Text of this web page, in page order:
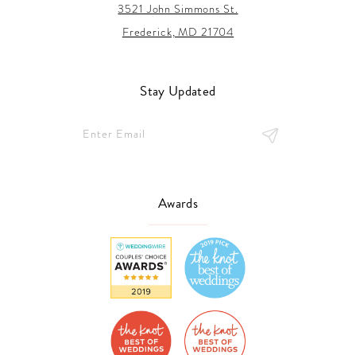
3521 John Simmons St.
Frederick, MD 21704
Stay Updated
Awards